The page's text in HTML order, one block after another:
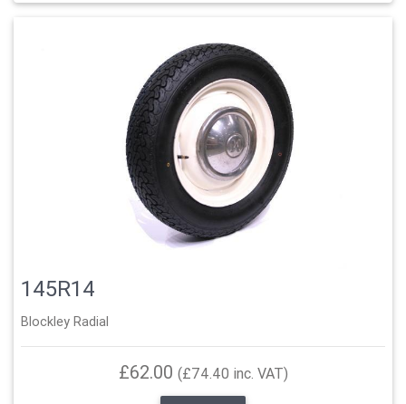
145R14
Blockley Radial
£62.00 (£74.40 inc. VAT)